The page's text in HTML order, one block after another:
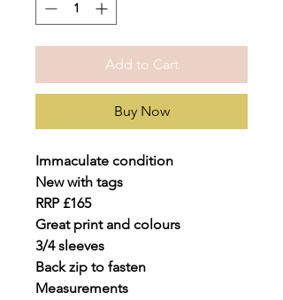
Add to Cart
Buy Now
Immaculate condition
New with tags
RRP £165
Great print and colours
3/4 sleeves
Back zip to fasten
Measurements